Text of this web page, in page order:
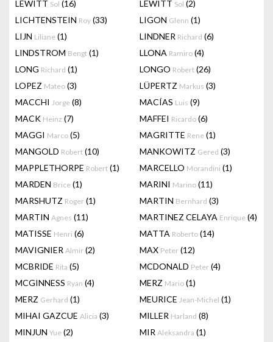
LEWITT Sol (16) LEWITT Sol (2)
LICHTENSTEIN Roy (33) LIGON Glenn (1)
LIJN Liliane (1) LINDNER Richard (6)
LINDSTROM Bengt (1) LLONA Ramiro (4)
LONG Richard (1) LONGO Robert (26)
LOPEZ Mateo (3) LÜPERTZ Markus (3)
MACCHI Jorge (8) MACÍAS Luis (9)
MACK Heinz (7) MAFFEI Ricardo (6)
MAGGI Marco (5) MAGRITTE Rene (1)
MANGOLD Robert (10) MANKOWITZ Gered (3)
MAPPLETHORPE Robert (1) MARCELLO Morandini (1)
MARDEN Brice (1) MARINI Marino (11)
MARSHUTZ Roger (1) MARTIN Bernhard (3)
MARTIN Agnes (11) MARTINEZ CELAYA Enrique (4)
MATISSE Henri (6) MATTA Roberto (14)
MAVIGNIER Almir (2) MAX Peter (12)
MCBRIDE Rita (5) MCDONALD Peter (4)
MCGINNESS Ryan (4) MERZ Mario (1)
MERZ Gerhard (1) MEURICE Jean-Michel (1)
MIHAI GAZCUE Alicia (3) MILLER Harland (8)
MINJUN Yue (2) MIR Aleksandra (1)